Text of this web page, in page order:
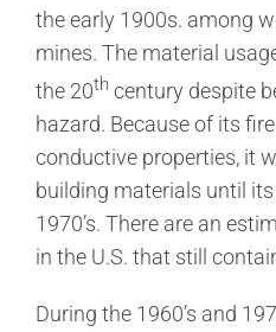
the early 1900s. among
mines. The material
the 20th century despite
hazard. Because of its
conductive properties, it
building materials until
1970’s. There are an
in the U.S. that still
During the 1960’s and